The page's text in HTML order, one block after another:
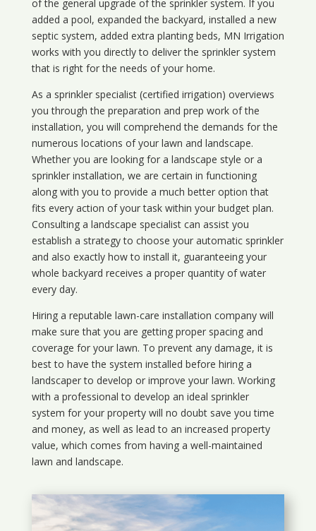
of the general upgrade of the sprinkler system. If you
added a pool, expanded the backyard, installed a new
septic system, added extra planting beds, MN Irrigation
works with you directly to deliver the sprinkler system
that is right for the needs of your home.
As a sprinkler specialist (certified irrigation) overviews
you through the preparation and prep work of the
installation, you will comprehend the demands for the
numerous locations of your lawn and landscape.
Whether you are looking for a landscape style or a
sprinkler installation, we are certain in functioning
along with you to provide a much better option that
fits every action of your task within your budget plan.
Consulting a landscape specialist can assist you
establish a strategy to choose your automatic sprinkler
and also exactly how to install it, guaranteeing your
whole backyard receives a proper quantity of water
every day.
Hiring a reputable lawn-care installation company will
make sure that you are getting proper spacing and
coverage for your lawn. To prevent any damage, it is
best to have the system installed before hiring a
landscaper to develop or improve your lawn. Working
with a professional to develop an ideal sprinkler
system for your property will no doubt save you time
and money, as well as lead to an increased property
value, which comes from having a well-maintained
lawn and landscape.